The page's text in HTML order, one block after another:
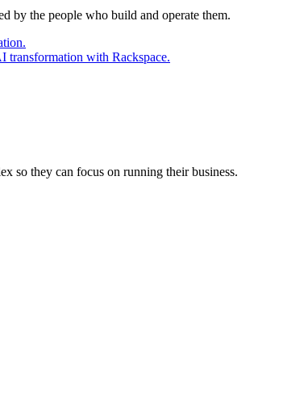
by the people who build and operate them.
transformation with Rackspace.
so they can focus on running their business.